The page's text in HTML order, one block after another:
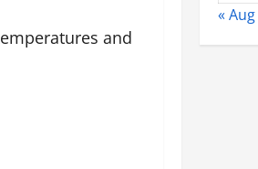
and
« Aug